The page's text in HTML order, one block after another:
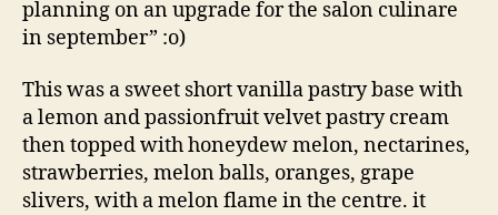
planning on an upgrade for the salon culinare
in september” :o)
This was a sweet short vanilla pastry base with
a lemon and passionfruit velvet pastry cream
then topped with honeydew melon, nectarines,
strawberries, melon balls, oranges, grape
slivers, with a melon flame in the centre. it